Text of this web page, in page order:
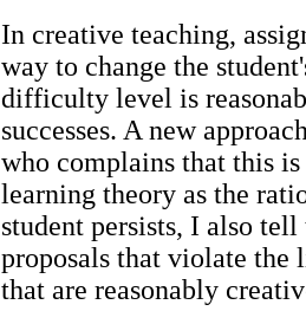
In creative teaching,
way to change the
difficulty level is
successes. A new
who complains that this
learning theory as the
student persists, I also
proposals that violate
that are reasonably